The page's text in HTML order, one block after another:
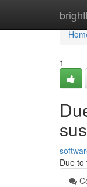
1
Due to